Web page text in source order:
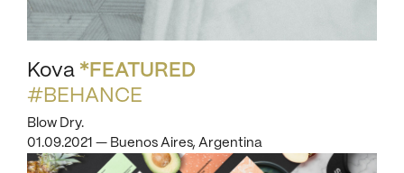
Kova *FEATURED
#BEHANCE
Blow Dry.
01.09.2021 — Buenos Aires, Argentina